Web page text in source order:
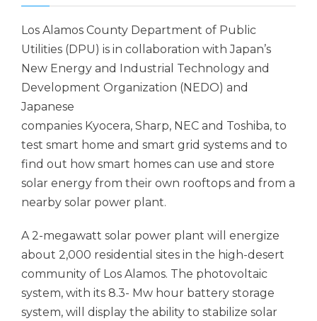
Los Alamos County Department of Public
Utilities (DPU) is in collaboration with Japan’s
New Energy and Industrial Technology and
Development Organization (NEDO) and
Japanese
companies Kyocera, Sharp, NEC and Toshiba, to
test smart home and smart grid systems and to
find out how smart homes can use and store
solar energy from their own rooftops and from a
nearby solar power plant.
A 2-megawatt solar power plant will energize
about 2,000 residential sites in the high-desert
community of Los Alamos. The photovoltaic
system, with its 8.3- Mw hour battery storage
system, will display the ability to stabilize solar